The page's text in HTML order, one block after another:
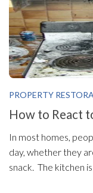
PROPERTY
How to React
In most homes,
day, whether they
snack. The kitchen